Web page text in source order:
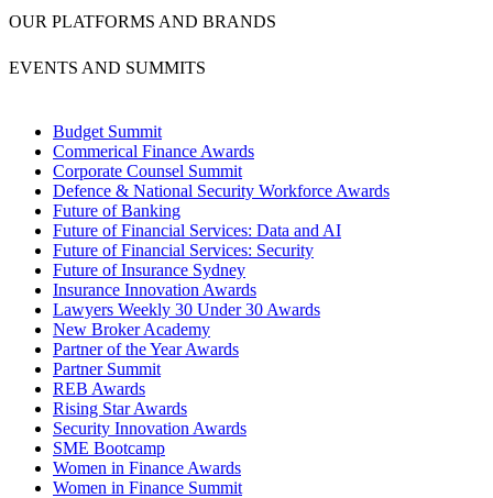
OUR PLATFORMS AND BRANDS
EVENTS AND SUMMITS
Budget Summit
Commerical Finance Awards
Corporate Counsel Summit
Defence & National Security Workforce Awards
Future of Banking
Future of Financial Services: Data and AI
Future of Financial Services: Security
Future of Insurance Sydney
Insurance Innovation Awards
Lawyers Weekly 30 Under 30 Awards
New Broker Academy
Partner of the Year Awards
Partner Summit
REB Awards
Rising Star Awards
Security Innovation Awards
SME Bootcamp
Women in Finance Awards
Women in Finance Summit